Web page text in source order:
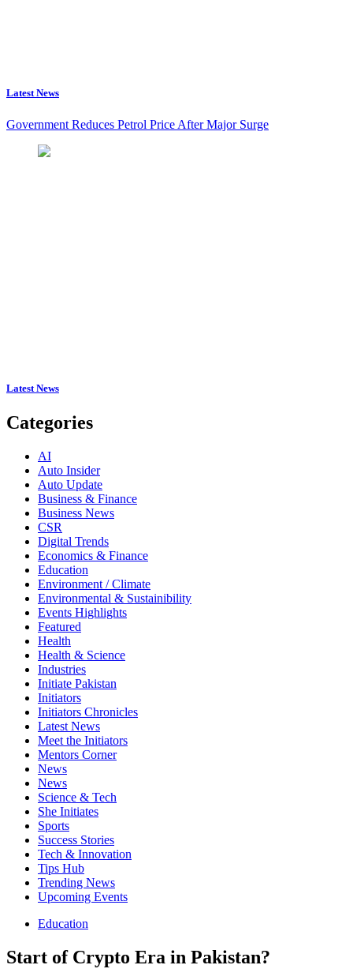
Latest News
Government Reduces Petrol Price After Major Surge
Latest News
Categories
AI
Auto Insider
Auto Update
Business & Finance
Business News
CSR
Digital Trends
Economics & Finance
Education
Environment / Climate
Environmental & Sustainibility
Events Highlights
Featured
Health
Health & Science
Industries
Initiate Pakistan
Initiators
Initiators Chronicles
Latest News
Meet the Initiators
Mentors Corner
News
News
Science & Tech
She Initiates
Sports
Success Stories
Tech & Innovation
Tips Hub
Trending News
Upcoming Events
Education
Start of Crypto Era in Pakistan?